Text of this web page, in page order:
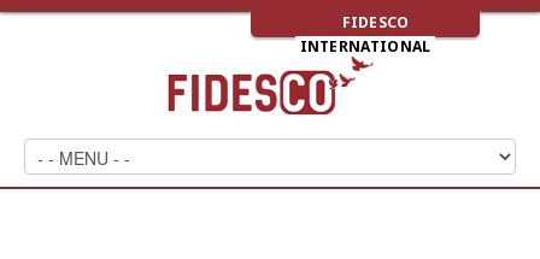
FIDESCO
INTERNATIONAL